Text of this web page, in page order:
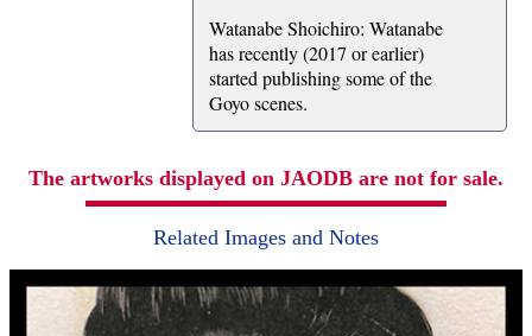
Watanabe Shoichiro: Watanabe
has recently (2017 or earlier)
started publishing some of the
Goyo scenes.
The artworks displayed on JAODB are not for sale.
Related Images and Notes